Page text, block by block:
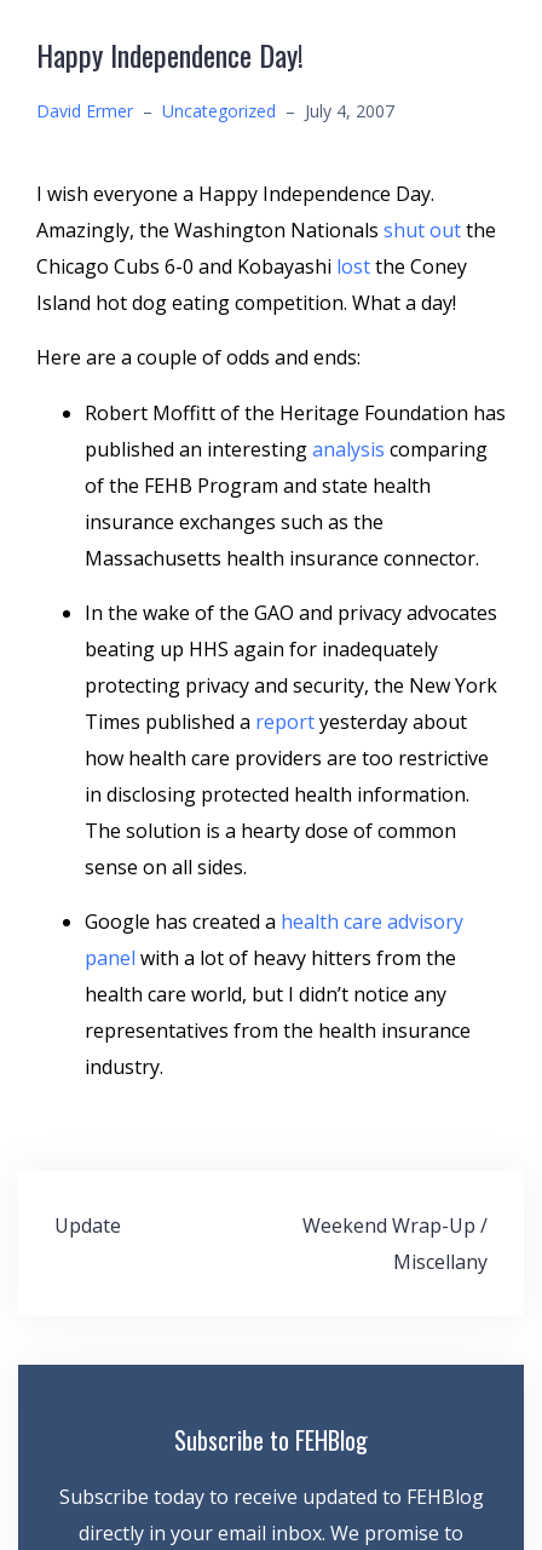
Happy Independence Day!
David Ermer – Uncategorized – July 4, 2007
I wish everyone a Happy Independence Day.
Amazingly, the Washington Nationals shut outthe
Chicago Cubs 6-0 and Kobayashi lostthe Coney
Island hot dog eating competition. What a day!
Here are a couple of odds and ends:
Robert Moffitt of the Heritage Foundation has
published an interestinganalysis comparing
of the FEHB Program and state health
insurance exchanges such as the
Massachusetts health insurance connector.
In the wake of the GAO and privacy advocates
beating up HHS again for inadequately
protecting privacy and security, the New York
Times published a reportyesterday about
how health care providers are too restrictive
in disclosing protected health information.
The solution is a hearty dose of common
sense on all sides.
Google has created a health care advisory
panel with a lot of heavy hitters from the
health care world, but I didn’t notice any
representatives from the health insurance
industry.
Post
navigation
Update
Weekend Wrap-Up /
Miscellany
Subscribe to FEHBlog
Subscribe today to receive updated to FEHBlog
directly in your email inbox. We promise to